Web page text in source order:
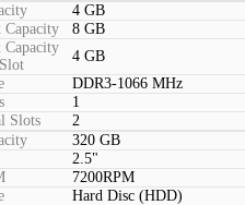
4 GB
Capacity
8 GB
Capacity
4 GB
DDR3-1066 MHz
1
Slots
2
320 GB
2.5"
7200RPM
Hard Disc (HDD)